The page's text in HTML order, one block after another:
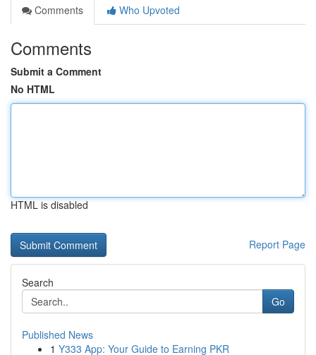
Comments
Who Upvoted
Comments
Submit a Comment
No HTML
HTML is disabled
Report Page
Search
Go
Published News
1 Y333 App: Your Guide to Earning PKR